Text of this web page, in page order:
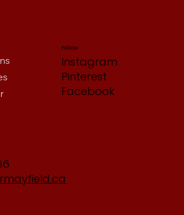
Follow
Instagram
Pinterest
Facebook